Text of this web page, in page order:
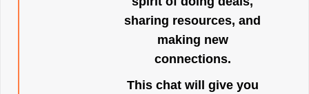
sharing resources, and
making new
connections.
This chat will give you